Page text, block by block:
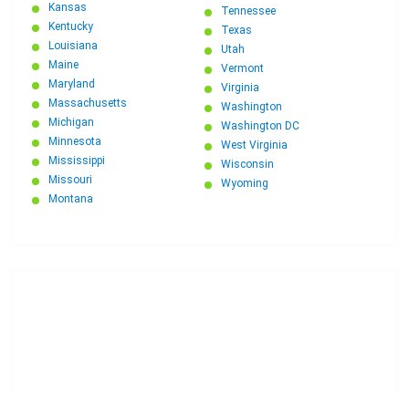
Kansas
Kentucky
Louisiana
Maine
Maryland
Massachusetts
Michigan
Minnesota
Mississippi
Missouri
Montana
Tennessee
Texas
Utah
Vermont
Virginia
Washington
Washington DC
West Virginia
Wisconsin
Wyoming